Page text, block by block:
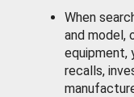
When
and model,
equipment,
recalls,